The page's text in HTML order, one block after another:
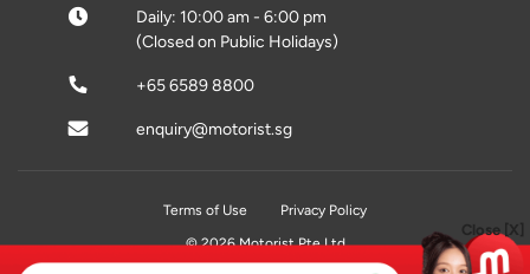
Close [X]
Daily: 10:00 am - 6:00 pm
(Closed on Public Holidays)
+65 6589 8800
enquiry@motorist.sg
Terms of Use
Privacy Policy
© 2026 Motorist Pte Ltd